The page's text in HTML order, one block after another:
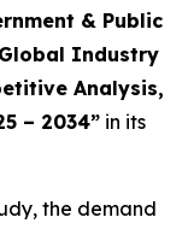
& Public
Industry
Analysis,
– 2034” in its
the demand